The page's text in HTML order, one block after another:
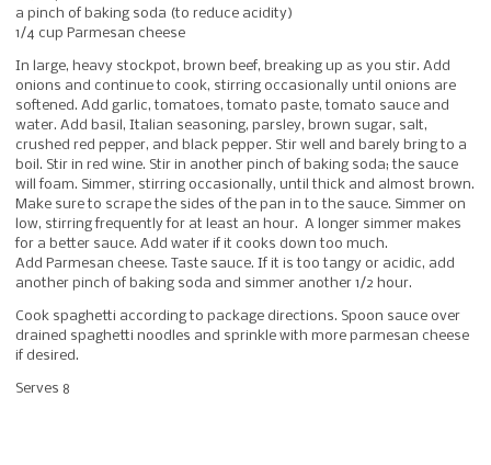
a pinch of baking soda (to reduce acidity)
1/4 cup Parmesan cheese
In large, heavy stockpot, brown beef, breaking up as you stir. Add
onions and continue to cook, stirring occasionally until onions are
softened. Add garlic, tomatoes, tomato paste, tomato sauce and
water. Add basil, Italian seasoning, parsley, brown sugar, salt,
crushed red pepper, and black pepper. Stir well and barely bring to a
boil. Stir in red wine. Stir in another pinch of baking soda; the sauce
will foam. Simmer, stirring occasionally, until thick and almost brown.
Make sure to scrape the sides of the pan in to the sauce. Simmer on
low, stirring frequently for at least an hour. A longer simmer makes
for a better sauce. Add water if it cooks down too much.
Add Parmesan cheese. Taste sauce. If it is too tangy or acidic, add
another pinch of baking soda and simmer another 1/2 hour.
Cook spaghetti according to package directions. Spoon sauce over
drained spaghetti noodles and sprinkle with more parmesan cheese
if desired.
Serves 8